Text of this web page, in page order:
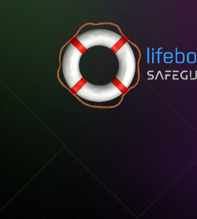
Skip to content